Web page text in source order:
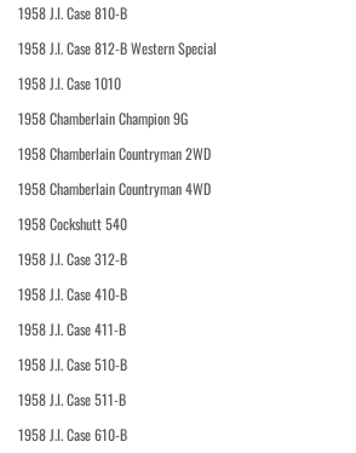
1958 J.I. Case 810-B
1958 J.I. Case 812-B Western Special
1958 J.I. Case 1010
1958 Chamberlain Champion 9G
1958 Chamberlain Countryman 2WD
1958 Chamberlain Countryman 4WD
1958 Cockshutt 540
1958 J.I. Case 312-B
1958 J.I. Case 410-B
1958 J.I. Case 411-B
1958 J.I. Case 510-B
1958 J.I. Case 511-B
1958 J.I. Case 610-B